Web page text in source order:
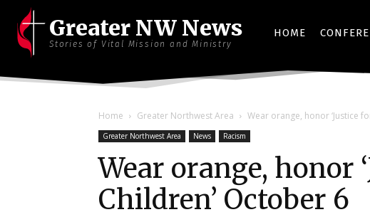
Greater NW News
Stories of Vital Mission and Ministry
HOME
Home Greater Northwest Area Wear orange, honor ‘Justice
Greater Northwest Area News Racism
Wear orange, honor
Children’ October 6